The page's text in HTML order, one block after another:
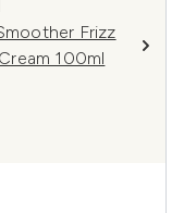
Frizz
100ml